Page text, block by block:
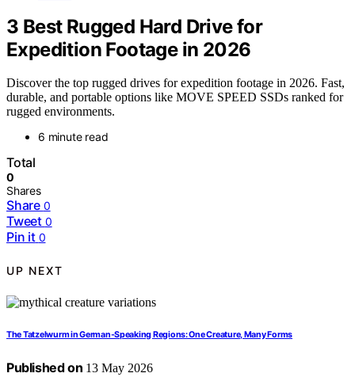
3 Best Rugged Hard Drive for
Expedition Footage in 2026
Discover the top rugged drives for expedition footage in 2026. Fast,
durable, and portable options like MOVE SPEED SSDs ranked for
rugged environments.
6 minute read
Total
0
Shares
Share 0
Tweet 0
Pin it 0
UP NEXT
The Tatzelwurm in German-Speaking Regions: One Creature, Many Forms
Published on 13 May 2026